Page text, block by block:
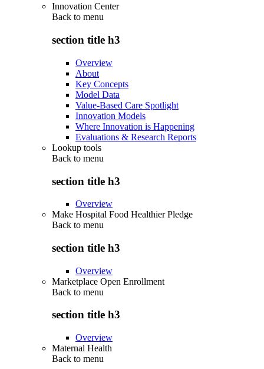
Innovation Center
Back to menu
section title h3
Overview
About
Key Concepts
Model Data
Value-Based Care Spotlight
Innovation Models
Where Innovation is Happening
Evaluations & Research Reports
Lookup tools
Back to menu
section title h3
Overview
Make Hospital Food Healthier Pledge
Back to menu
section title h3
Overview
Marketplace Open Enrollment
Back to menu
section title h3
Overview
Maternal Health
Back to menu